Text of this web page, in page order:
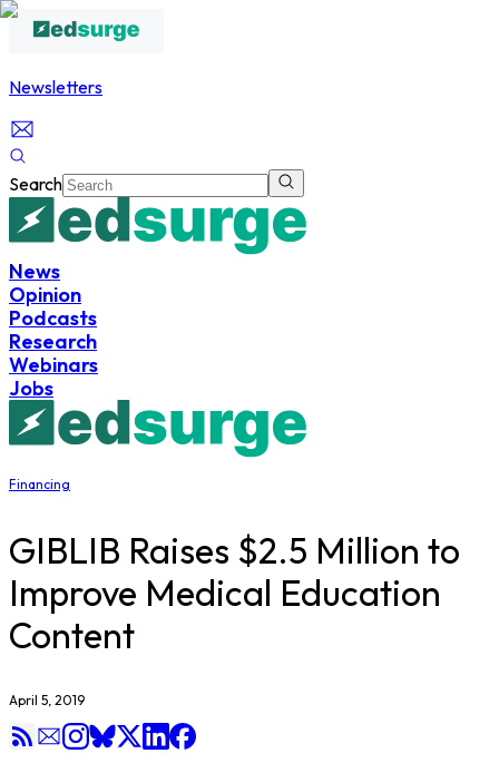
Newsletters
Search
News
Opinion
Podcasts
Research
Webinars
Jobs
Financing
GIBLIB Raises $2.5 Million to
Improve Medical Education
Content
April 5, 2019